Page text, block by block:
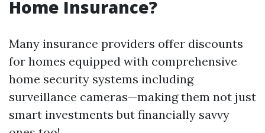
Home Insurance?
Many insurance providers offer discounts
for homes equipped with comprehensive
home security systems including
surveillance cameras—making them not just
smart investments but financially savvy